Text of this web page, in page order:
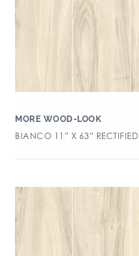
MORE WOOD-LOOK
BIANCO 11″ X 63″ RECTIFIED